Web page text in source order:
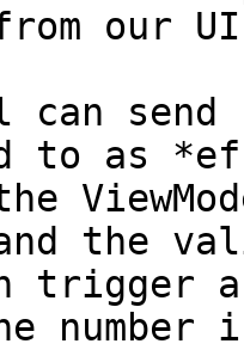
our
can
to as
and the
trigger